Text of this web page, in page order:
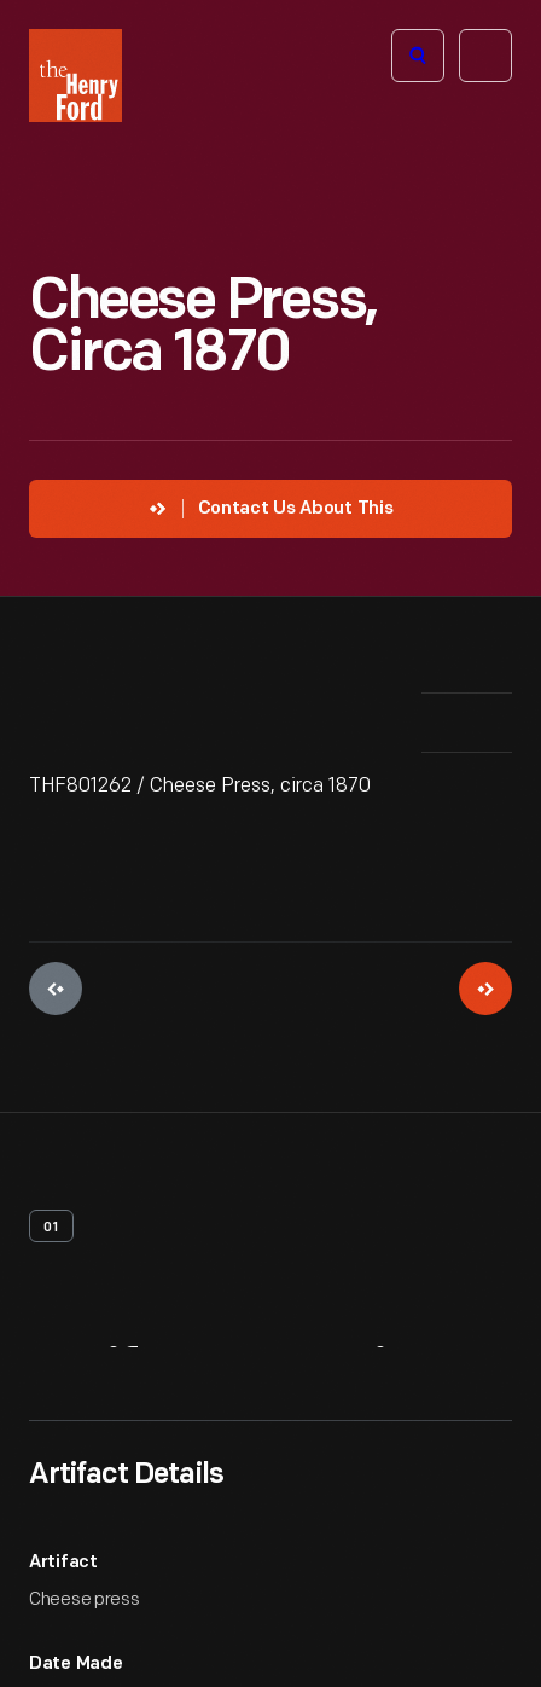
Henry
Ford
Open
Cheese Press,
Circa 1870
Contact Us About This
THF801262 / Cheese Press, circa 1870
01
Artifact Details
Artifact
Cheese press
Date Made